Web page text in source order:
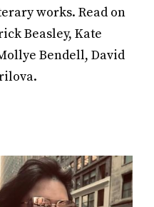
works. Read on
Beasley, Kate
Bendell, David